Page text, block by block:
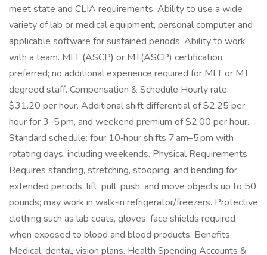
meet state and CLIA requirements. Ability to use a wide
variety of lab or medical equipment, personal computer and
applicable software for sustained periods. Ability to work
with a team. MLT (ASCP) or MT(ASCP) certification
preferred; no additional experience required for MLT or MT
degreed staff. Compensation & Schedule Hourly rate:
$31.20 per hour. Additional shift differential of $2.25 per
hour for 3–5 pm, and weekend premium of $2.00 per hour.
Standard schedule: four 10‑hour shifts 7 am–5 pm with
rotating days, including weekends. Physical Requirements
Requires standing, stretching, stooping, and bending for
extended periods; lift, pull, push, and move objects up to 50
pounds; may work in walk‑in refrigerator/freezers. Protective
clothing such as lab coats, gloves, face shields required
when exposed to blood and blood products. Benefits
Medical, dental, vision plans. Health Spending Accounts &